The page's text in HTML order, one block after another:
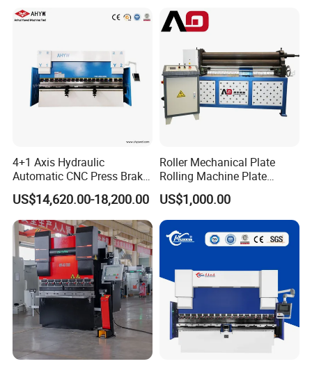
4+1 Axis Hydraulic
Automatic CNC Press Brake
for Metal Steel Sheet
Carbon Bending
US$14,620.00-18,200.00
Roller Mechanical Plate
Rolling Machine Plate
Bending Machinery Bending
US$1,000.00